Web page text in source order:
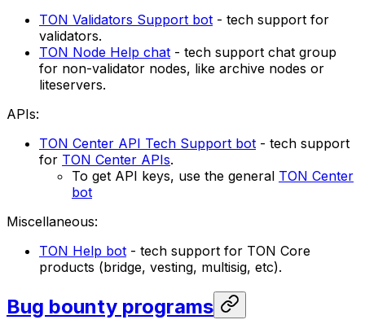
TON Validators Support bot - tech support for
validators.
TON Node Help chat - tech support chat group
for non-validator nodes, like archive nodes or
liteservers.
APIs:
TON Center API Tech Support bot - tech support
for TON Center APIs.
To get API keys, use the general TON Center
bot
Miscellaneous:
TON Help bot - tech support for TON Core
products (bridge, vesting, multisig, etc).
Bug bounty programs